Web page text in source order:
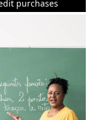
purchases